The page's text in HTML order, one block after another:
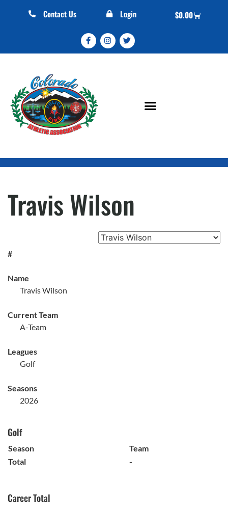
Contact Us Login $0.00
Travis Wilson
#
Name
Travis Wilson
Current Team
A-Team
Leagues
Golf
Seasons
2026
Golf
Season
Team
Total
-
Career Total